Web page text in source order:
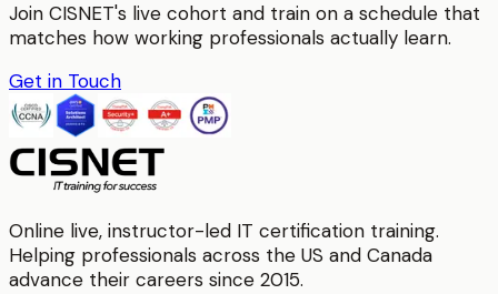
Join CISNET's live cohort and train on a schedule that
matches how working professionals actually learn.
Get in Touch
Online live, instructor-led IT certification training.
Helping professionals across the US and Canada
advance their careers since 2015.